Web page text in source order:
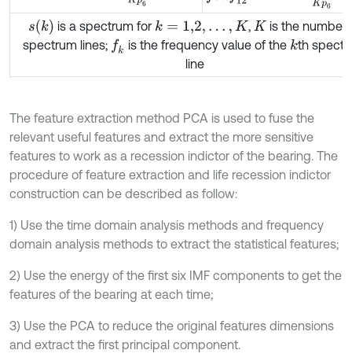
s(k) is a spectrum for k=1,2 …,K , K is the number
spectrum lines; fk is the frequency value of the kth
line
The feature extraction method PCA is used to fuse the
relevant useful features and extract the more sensitive
features to work as a recession indictor of the bearing. The
procedure of feature extraction and life recession indictor
construction can be described as follow:
1) Use the time domain analysis methods and frequency
domain analysis methods to extract the statistical features;
2) Use the energy of the first six IMF components to get the
features of the bearing at each time;
3) Use the PCA to reduce the original features dimensions
and extract the first principal component.